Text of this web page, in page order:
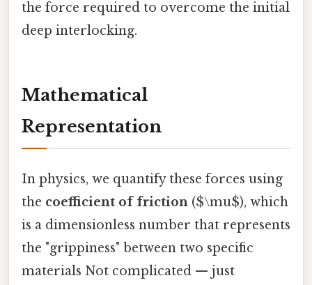
the force required to overcome the initial
deep interlocking.
Mathematical
Representation
In physics, we quantify these forces using
the coefficient of friction ($\mu$), which
is a dimensionless number that represents
the "grippiness" between two specific
materials Not complicated — just